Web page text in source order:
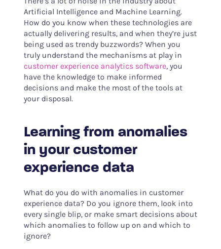
Artificial Intelligence and Machine Learning.
How do you know when these technologies are
actually delivering results, and when they’re just
being used as trendy buzzwords? When you
truly understand the mechanisms at play in
customer experience analytics software, you
have the knowledge to make informed
decisions and make the most of the tools at
your disposal.
Learning from anomalies
in your customer
experience data
What do you do with anomalies in customer
experience data? Do you ignore them, look into
every single blip, or make smart decisions about
which anomalies to follow up on and which to
ignore?